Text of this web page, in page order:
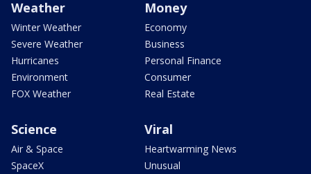
Weather
Winter Weather
Severe Weather
Hurricanes
Environment
FOX Weather
Money
Economy
Business
Personal Finance
Consumer
Real Estate
Science
Air & Space
SpaceX
Viral
Heartwarming News
Unusual